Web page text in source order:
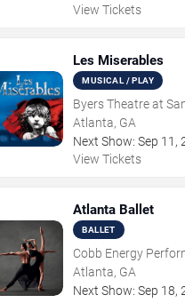
View Tickets
Les Miserables
MUSICAL / PLAY
Byers Theatre at
Performing Arts
Atlanta, GA
Next Show: Sep 11 ,
View Tickets
Atlanta Ballet
BALLET
Cobb Energy
Atlanta, GA
Next Show: Sep 18,